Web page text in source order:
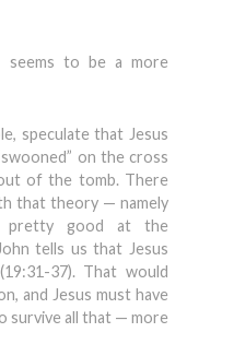
seems to be a more
speculate that Jesus
on the cross
of the tomb. There
that theory — namely
pretty good at the
tells us that Jesus
37). That would
and Jesus must have
survive all that — more